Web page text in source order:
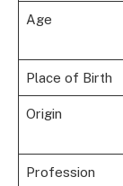
Age
Place of Birth
Origin
Profession